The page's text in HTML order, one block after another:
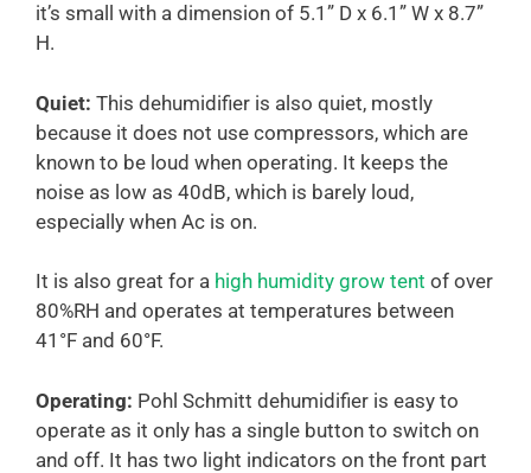
it’s small with a dimension of 5.1” D x 6.1” W x 8.7”
H.
Quiet: This dehumidifier is also quiet, mostly
because it does not use compressors, which are
known to be loud when operating. It keeps the
noise as low as 40dB, which is barely loud,
especially when Ac is on.
It is also great for a high humidity grow tent of over
80%RH and operates at temperatures between
41°F and 60°F.
Operating: Pohl Schmitt dehumidifier is easy to
operate as it only has a single button to switch on
and off. It has two light indicators on the front part